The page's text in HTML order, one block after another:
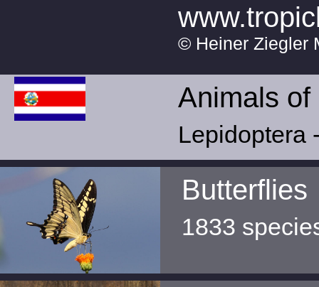
© Heiner Ziegler
Animals
Lepidoptera
Butterflies
1833